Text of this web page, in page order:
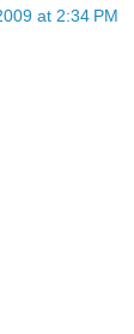
at 2:34 PM